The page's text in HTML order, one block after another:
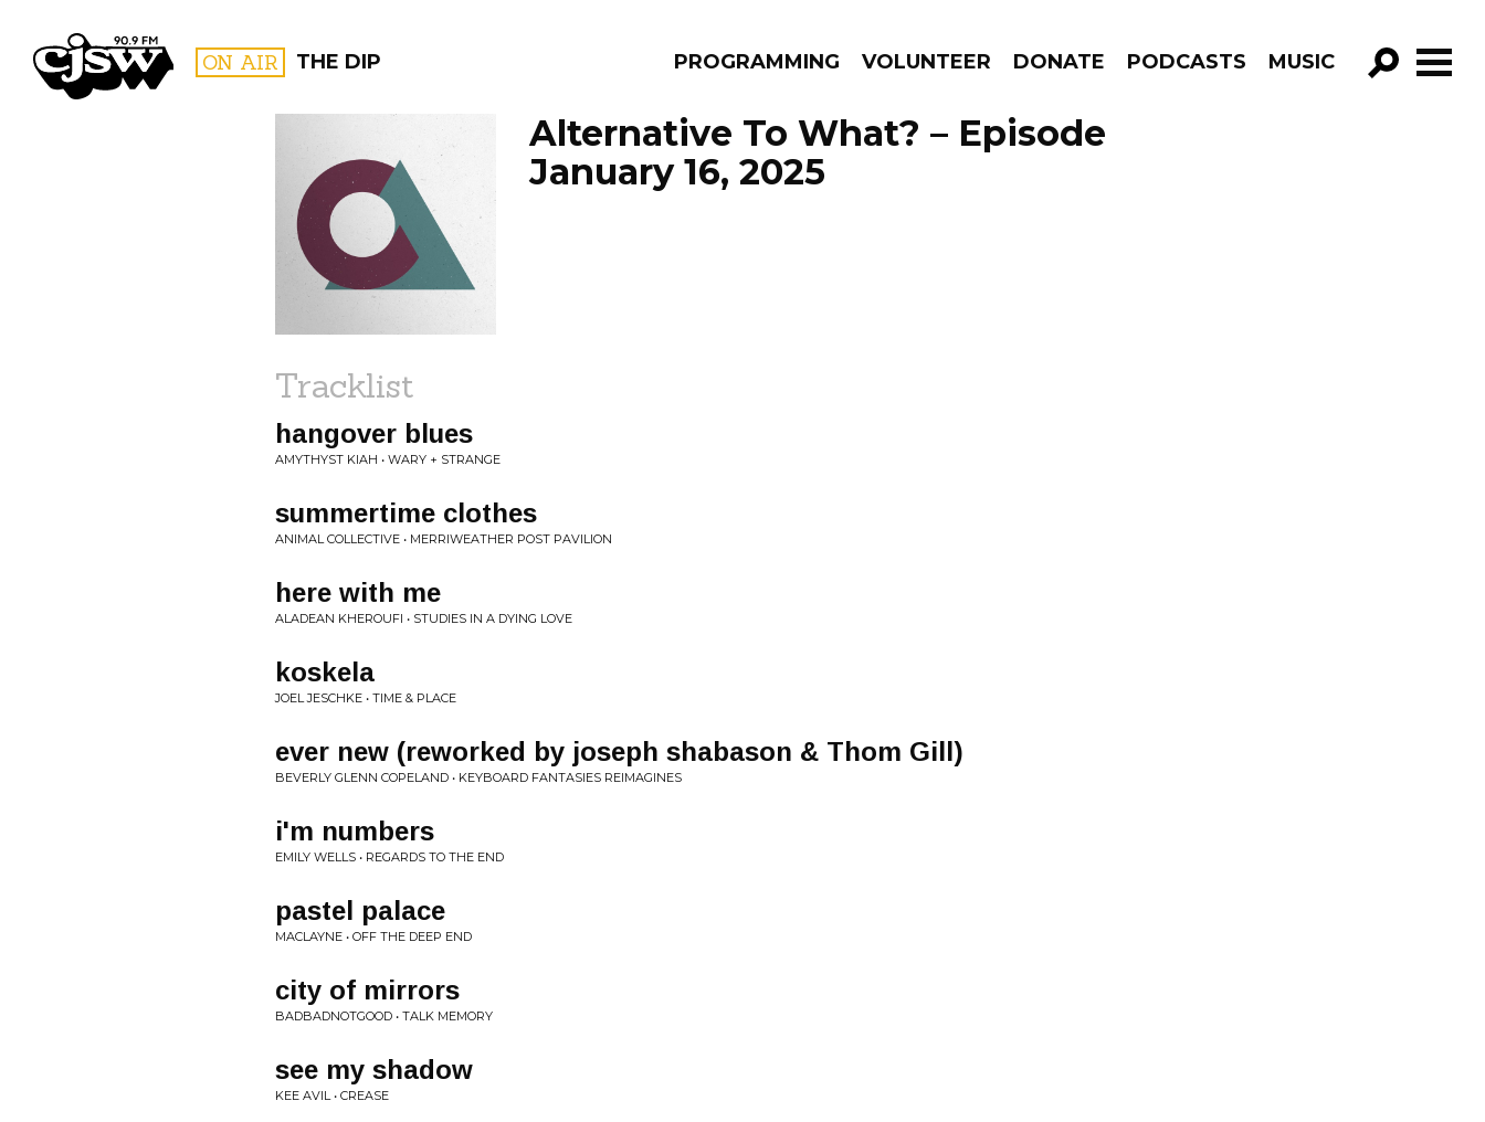
CJSW ON AIR THE DIP PROGRAMMING VOLUNTEER DONATE PODCASTS MUSIC
GO!
FILTER BY:
PROGRAMS
Alternative To What? – Episode
January 16, 2025
Tracklist
hangover blues
AMYTHYST KIAH • WARY + STRANGE
summertime clothes
ANIMAL COLLECTIVE • MERRIWEATHER POST PAVILION
here with me
ALADEAN KHEROUFI • STUDIES IN A DYING LOVE
koskela
JOEL JESCHKE • TIME & PLACE
ever new (reworked by joseph shabason & Thom Gill)
BEVERLY GLENN COPELAND • KEYBOARD FANTASIES REIMAGINES
i'm numbers
EMILY WELLS • REGARDS TO THE END
pastel palace
MACLAYNE • OFF THE DEEP END
city of mirrors
BADBADNOTGOOD • TALK MEMORY
see my shadow
KEE AVIL • CREASE